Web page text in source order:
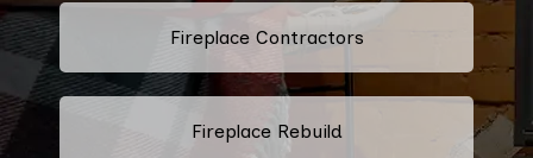
Fireplace Contractors
Fireplace Rebuild